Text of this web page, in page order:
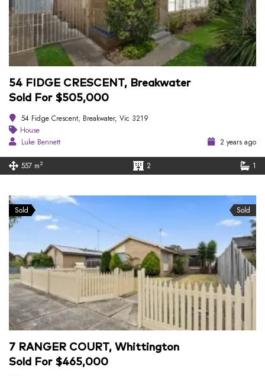
54 FIDGE CRESCENT, Breakwater
Sold For $505,000
54 Fidge Crescent, Breakwater, Vic 3219
House
Luke Bennett
2 years ago
557 m2 2 1
Sold Sold
7 RANGER COURT, Whittington
Sold For $465,000